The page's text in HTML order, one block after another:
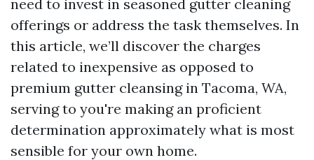
need to invest in seasoned gutter cleaning
offerings or address the task themselves. In
this article, we’ll discover the charges
related to inexpensive as opposed to
premium gutter cleansing in Tacoma, WA,
serving to you're making an proficient
determination approximately what is most
sensible for your own home.